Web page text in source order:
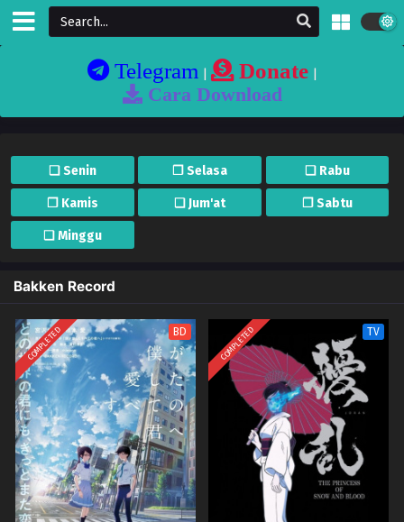
Telegram| Donate|
Cara Download
❏ Senin ❐ Selasa ❏ Rabu
❐ Kamis ❏ Jum'at ❐ Sabtu
❏ Minggu
Bakken Record
COMPLETED BD COMPLETED TV